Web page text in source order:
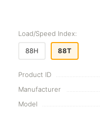
Load/Speed Index:
88H 88T
Product ID
Manufacturer
Model